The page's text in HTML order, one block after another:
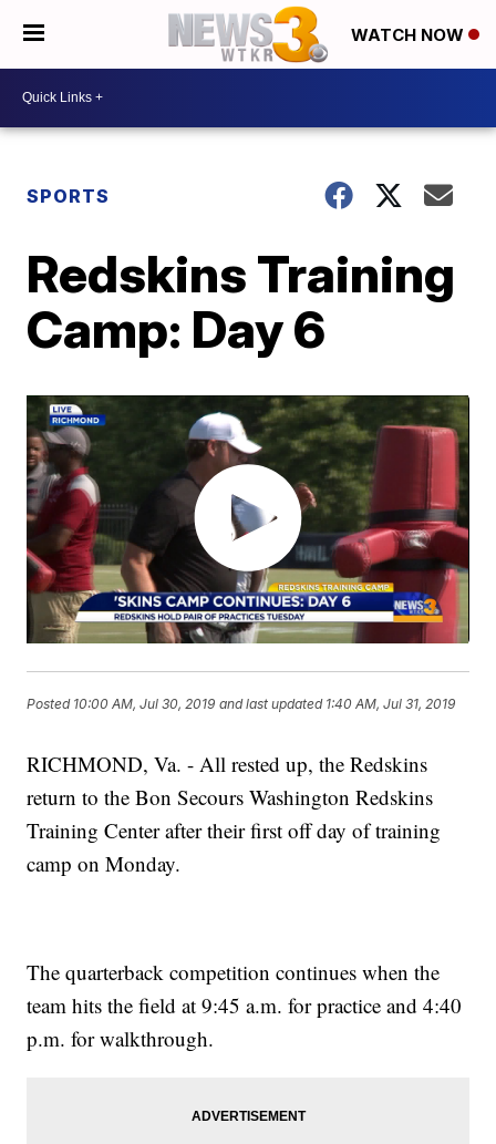
WATCH NOW
SPORTS
Redskins Training
Camp: Day 6
Posted 10:00 AM, Jul 30, 2019 and last updated 1:40 AM, Jul 31, 2019
RICHMOND, Va. - All rested up, the Redskins
return to the Bon Secours Washington Redskins
Training Center after their first off day of training
camp on Monday.
The quarterback competition continues when the
team hits the field at 9:45 a.m. for practice and 4:40
p.m. for walkthrough.